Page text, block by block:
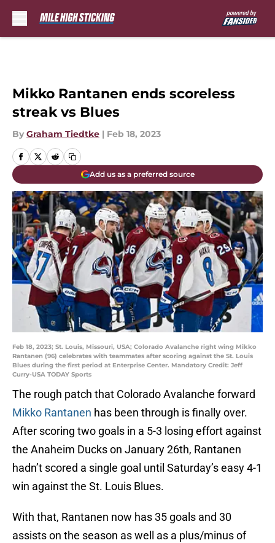
Mikko Rantanen ends scoreless
streak vs Blues
By Graham Tiedtke | Feb 18, 2023
Add us as a preferred source
Feb 18, 2023; St. Louis, Missouri, USA; Colorado Avalanche right wing Mikko
Rantanen (96) celebrates with teammates after scoring against the St. Louis
Blues during the first period at Enterprise Center. Mandatory Credit: Jeff
Curry-USA TODAY Sports
The rough patch that Colorado Avalanche forward
Mikko Rantanen has been through is finally over.
After scoring two goals in a 5-3 losing effort against
the Anaheim Ducks on January 26th, Rantanen
hadn’t scored a single goal until Saturday’s easy 4-1
win against the St. Louis Blues.
With that, Rantanen now has 35 goals and 30
assists on the season as well as a plus/minus of